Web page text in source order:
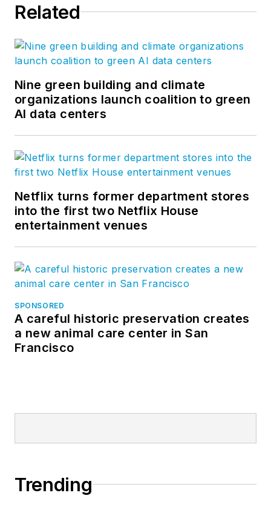
Related
Nine green building and climate
organizations launch coalition to green
AI data centers
Netflix turns former department stores
into the first two Netflix House
entertainment venues
SPONSORED
A careful historic preservation creates
a new animal care center in San
Francisco
Trending